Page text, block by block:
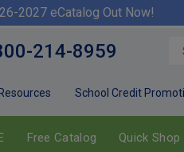
2027 eCatalog Out Now!
214-8959
School Credit
Free Catalog Quick Shop